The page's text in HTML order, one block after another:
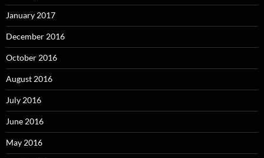
January 2017
December 2016
October 2016
August 2016
July 2016
June 2016
May 2016